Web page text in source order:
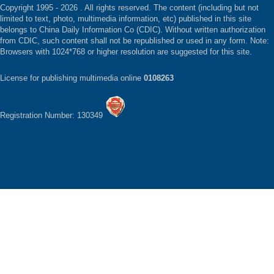
Copyright 1995 - 2026 . All rights reserved. The content (including but not
limited to text, photo, multimedia information, etc) published in this site
belongs to China Daily Information Co (CDIC). Without written authorization
from CDIC, such content shall not be republished or used in any form. Note:
Browsers with 1024*768 or higher resolution are suggested for this site.
License for publishing multimedia online 0108263
Registration Number: 130349